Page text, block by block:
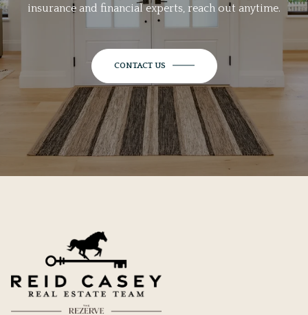
insurance and financial experts, reach out anytime.
CONTACT US